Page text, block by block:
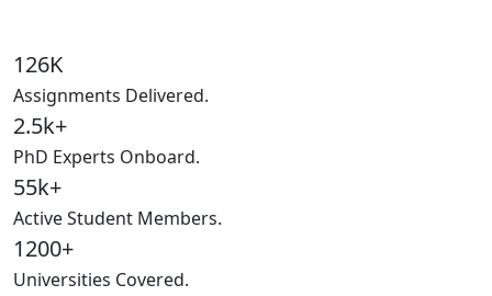
126K
Assignments Delivered.
2.5k+
PhD Experts Onboard.
55k+
Active Student Members.
1200+
Universities Covered.